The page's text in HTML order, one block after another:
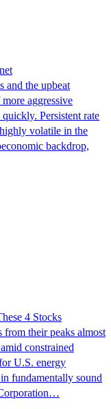
and the upbeat
aggressive
Persistent rate
volatile in the
backdrop,
4 Stocks
from their peaks almost
constrained
U.S. energy
fundamentally sound